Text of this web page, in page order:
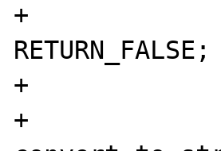
+
RETURN_FALSE;
+
+